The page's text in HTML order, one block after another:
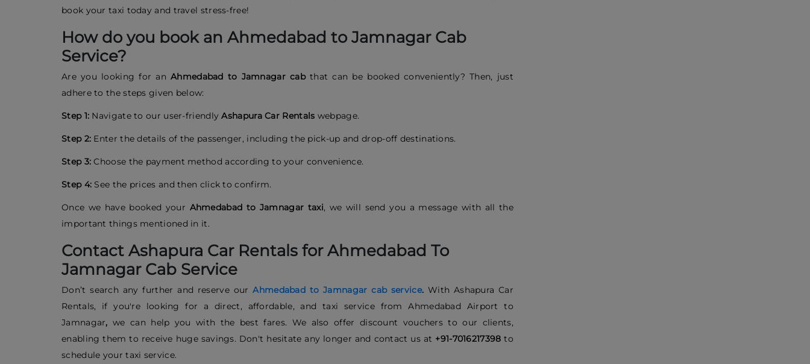
book your taxi today and travel stress-free!
How do you book an Ahmedabad to Jamnagar Cab
Service?
Are you looking for anAhmedabad to Jamnagar cabthat can be booked conveniently? Then, just
adhere to the steps given below:
Step 1: Navigate to our user-friendlyAshapura Car Rentals webpage.
Step 2: Enter the details of the passenger, including the pick-up and drop-off destinations.
Step 3:Choose the payment method according to your convenience.
Step 4: See the prices and then click to confirm.
Once we have booked your Ahmedabad to Jamnagar taxi, we will send you a message with all the
important things mentioned in it.
Contact Ashapura Car Rentals for Ahmedabad To
Jamnagar Cab Service
Don’t search any further and reserve ourAhmedabad to Jamnagar cab service.With Ashapura Car
Rentals, if you're looking for a direct, affordable, and taxi service from Ahmedabad Airport to
Jamnagar, we can help you with the best fares. We also offer discount vouchers to our clients,
enabling them to receive huge savings. Don't hesitate any longer and contact us at +91-7016217398 to
schedule your taxi service.